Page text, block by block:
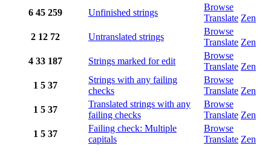
6 45 259 Unfinished strings
Browse
Translate Zen
2 12 72 Untranslated strings
Browse
Translate Zen
4 33 187 Strings marked for edit
Browse
Translate Zen
1 5 37
Strings with any failing
checks
Browse
Translate Zen
1 5 37
Translated strings with any
failing checks
Browse
Translate Zen
1 5 37
Failing check: Multiple
capitals
Browse
Translate Zen